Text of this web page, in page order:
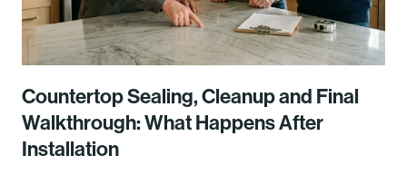
Countertop Sealing, Cleanup and Final
Walkthrough: What Happens After
Installation